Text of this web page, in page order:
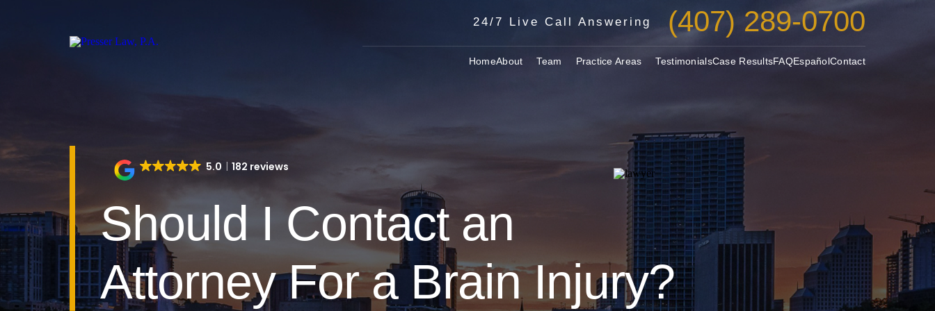
24/7 Live Call Answering (407) 289-0700
HomeAbout Team Practice Areas TestimonialsCase ResultsFAQEspañolContact
5.0 182 reviews
Should I Contact an
Attorney For a Brain Injury?